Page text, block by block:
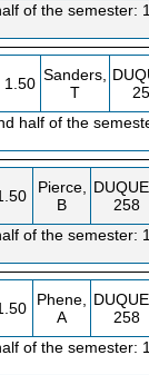
of the semester:
1.50 Sanders,
T
half of the
Pierce,
B
258
of the semester:
Phene,
A
258
of the semester: